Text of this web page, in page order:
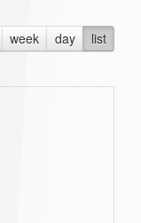
week day list